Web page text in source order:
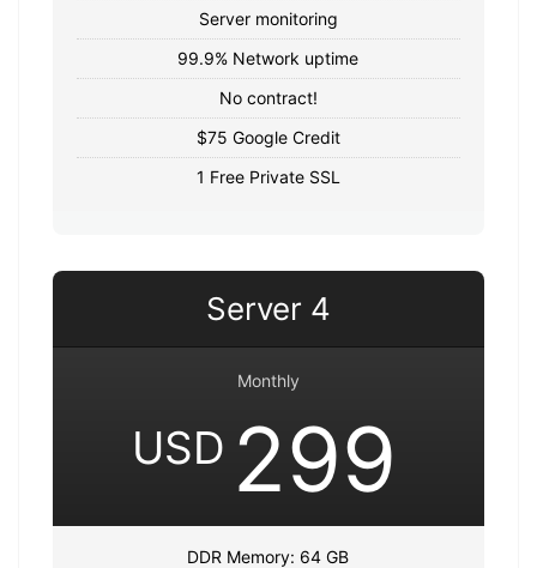
Server monitoring
99.9% Network uptime
No contract!
$75 Google Credit
1 Free Private SSL
Server 4
Monthly
USD 299
DDR Memory: 64 GB